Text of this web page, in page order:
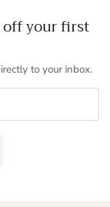
off your first
to your inbox.